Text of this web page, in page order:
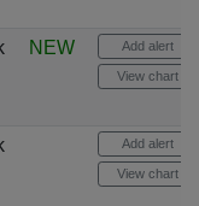
NEW Add alert
View chart
Add alert
View chart